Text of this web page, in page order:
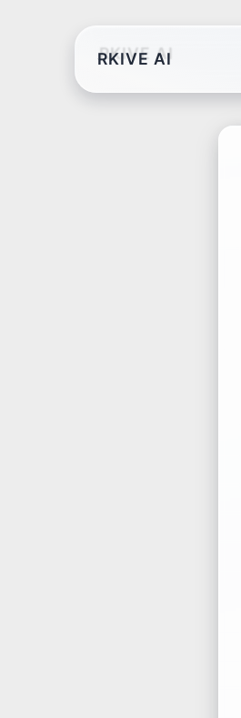
RKIVE AI